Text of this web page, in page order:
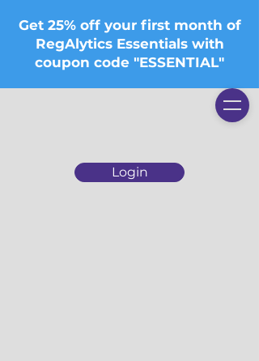
Login
Get 25% off your first month of
RegAlytics Essentials with
coupon code "ESSENTIAL"